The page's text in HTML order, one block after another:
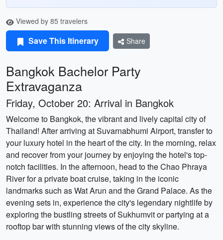
Viewed by 85 travelers
Save This Itinerary Share
Bangkok Bachelor Party
Extravaganza
Friday, October 20: Arrival in Bangkok
Welcome to Bangkok, the vibrant and lively capital city of
Thailand! After arriving at Suvarnabhumi Airport, transfer to
your luxury hotel in the heart of the city. In the morning, relax
and recover from your journey by enjoying the hotel's top-
notch facilities. In the afternoon, head to the Chao Phraya
River for a private boat cruise, taking in the iconic
landmarks such as Wat Arun and the Grand Palace. As the
evening sets in, experience the city's legendary nightlife by
exploring the bustling streets of Sukhumvit or partying at a
rooftop bar with stunning views of the city skyline.